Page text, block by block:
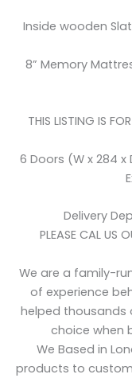
Inside wooden
8” Memory
THIS LISTING IS
6 Doors (W x 284
Delivery
PLEASE CAL US
We are a family-
of experience
helped thousands
choice when
We Based in
products to